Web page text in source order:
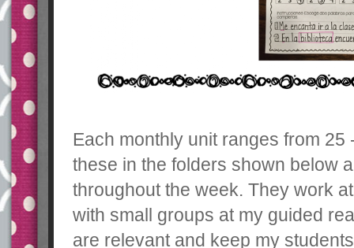
Each monthly unit ranges from
these in the folders shown below
throughout the week. They work
with small groups at my guided
are relevant and keep my